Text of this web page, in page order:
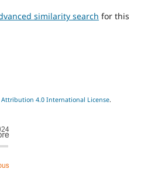
similarity search for this
Attribution 4.0 International License.